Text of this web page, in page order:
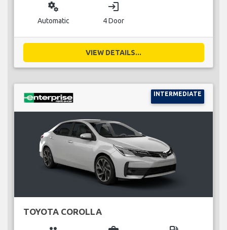
miscellaneous_services
Automatic
login
4 Door
VIEW DETAILS...
INTERMEDIATE
TOYOTA COROLLA